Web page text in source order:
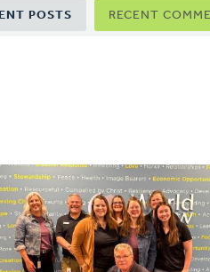
POSTS RECENT